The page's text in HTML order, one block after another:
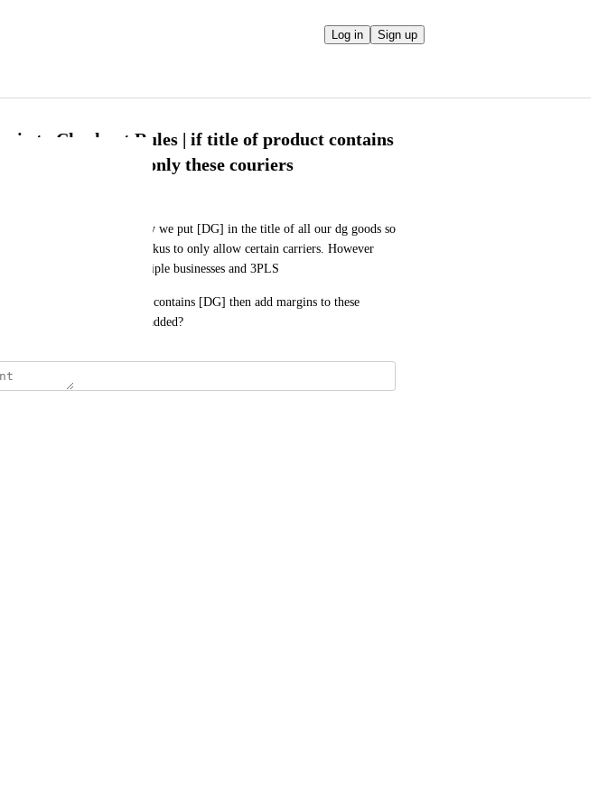
Log in Sign up
to Checkout Rules | if title of product contains
margins or allow only these couriers
DG shipping items. Currently we put [DG] in the title of all our dg goods so
and we also update the skus to only allow certain carriers. However
time consuming for multiple businesses and 3PLS
could say if title of product contains [DG] then add margins to these
these carriers. Can this be added?